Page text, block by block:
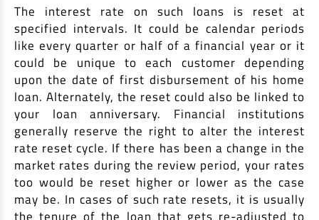
The interest rate on such loans is reset at
specified intervals. It could be calendar periods
like every quarter or half of a financial year or it
could be unique to each customer depending
upon the date of first disbursement of his home
loan. Alternately, the reset could also be linked to
your loan anniversary. Financial institutions
generally reserve the right to alter the interest
rate reset cycle. If there has been a change in the
market rates during the review period, your rates
too would be reset higher or lower as the case
may be. In cases of such rate resets, it is usually